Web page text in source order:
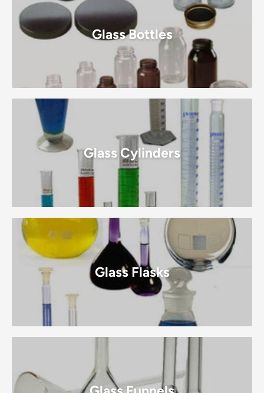
Glass Bottles
Glass Cylinders
Glass Flasks